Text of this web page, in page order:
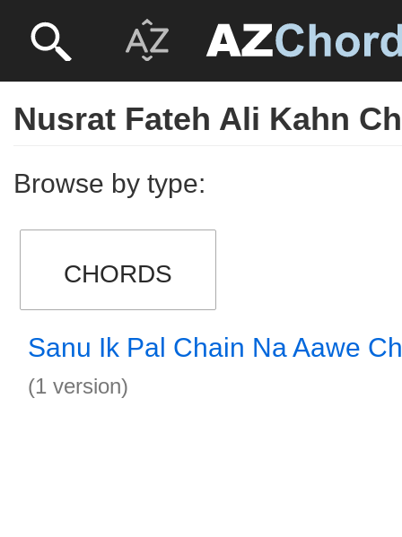
Nusrat Fateh Ali Kahn
Browse by type:
CHORDS
Sanu Ik Pal Chain Na Aawe
(1 version)